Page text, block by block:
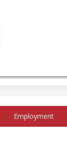
Employment